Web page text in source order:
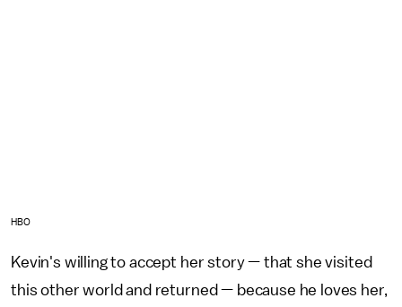
HBO
Kevin's willing to accept her story — that she visited
this other world and returned — because he loves her,